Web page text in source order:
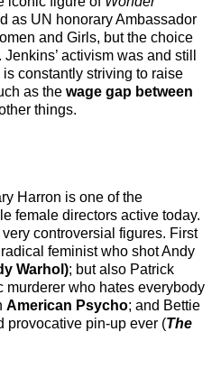
as UN honorary Ambassador
and Girls, but the choice
activism was and still
constantly striving to raise
as the wage gap between
things.
Harron is one of the
female directors active today.
controversial figures. First
feminist who shot Andy
Warhol); but also Patrick
murderer who hates everybody
American Psycho; and Bettie
provocative pin-up ever (The